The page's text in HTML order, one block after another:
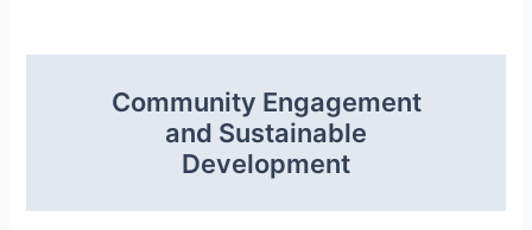
Community Engagement
and Sustainable
Development